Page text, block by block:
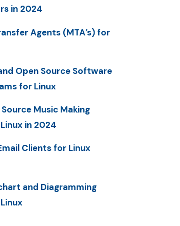
in 2024
Agents (MTA’s) for
Open Source Software
for Linux
Music Making
in 2024
Clients for Linux
and Diagramming